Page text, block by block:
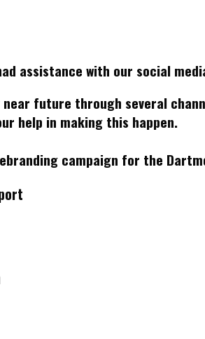
assistance with our social
future through several
help in making this happen.
campaign for the